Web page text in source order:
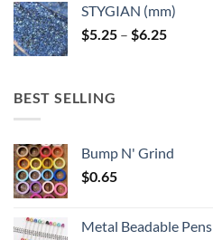
through
$6.25
STYGIAN (mm)
$5.25 – $6.25Price
BEST SELLING
Bump N' Grind
$0.65
Metal Beadable Pens